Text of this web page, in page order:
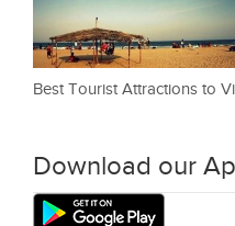
Best Tourist Attractions to
Download our